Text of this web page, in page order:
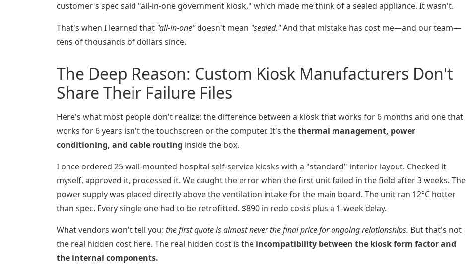
customer's spec said "all-in-one government kiosk," which made me think of a sealed appliance. It wasn't.
That's when I learned that "all-in-one"doesn't mean "sealed."And that mistake has cost me—and our team—
tens of thousands of dollars since.
The Deep Reason: Custom Kiosk Manufacturers Don't
Share Their Failure Files
Here's what most people don't realize: the difference between a kiosk that works for 6 months and one that
works for 6 years isn't the touchscreen or the computer. It's thethermal management, power
conditioning, and cable routing inside the box.
I once ordered 25 wall-mounted hospital self-service kiosks with a "standard" interior layout. Checked it
myself, approved it, processed it. We caught the error when the first unit failed in the field after 3 weeks. The
power supply was placed directly above the ventilation intake for the main board. The unit ran 12°C hotter
than spec. Every single one had to be retrofitted. $890 in redo costs plus a 1-week delay.
What vendors won't tell you: the first quote is almost never the final price for ongoing relationships. But that's not
the real hidden cost here. The real hidden cost is the incompatibility between the kiosk form factor and
the internal components.